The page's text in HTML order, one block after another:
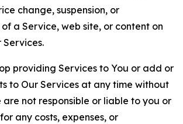
change, suspension, or
a Service, web site, or content on
Services.
providing Services to You or add or
to Our Services at any time without
are not responsible or liable to you or
any costs, expenses, or